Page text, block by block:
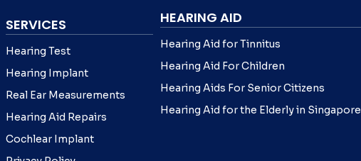
SERVICES
Hearing Test
Hearing Implant
Real Ear Measurements
Hearing Aid Repairs
Cochlear Implant
HEARING AID
Hearing Aid for Tinnitus
Hearing Aid For Children
Hearing Aids For Senior Citizens
Hearing Aid for the Elderly in Singapore